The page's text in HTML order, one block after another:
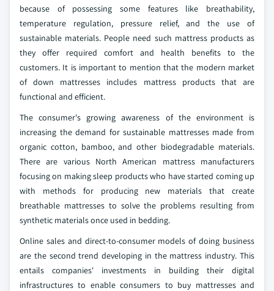
because of possessing some features like breathability,
temperature regulation, pressure relief, and the use of
sustainable materials. People need such mattress products as
they offer required comfort and health benefits to the
customers. It is important to mention that the modern market
of down mattresses includes mattress products that are
functional and efficient.
The consumer's growing awareness of the environment is
increasing the demand for sustainable mattresses made from
organic cotton, bamboo, and other biodegradable materials.
There are various North American mattress manufacturers
focusing on making sleep products who have started coming up
with methods for producing new materials that create
breathable mattresses to solve the problems resulting from
synthetic materials once used in bedding.
Online sales and direct-to-consumer models of doing business
are the second trend developing in the mattress industry. This
entails companies' investments in building their digital
infrastructures to enable consumers to buy mattresses and